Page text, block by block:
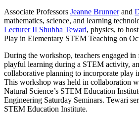
Associate Professors Jeanne Brunnerand
mathematics, science, and learning
Lecturer II Shubha Tewari, physics, to
Play in Elementary STEM Teaching on
During the workshop, teachers engaged in
playful learning during a STEM activity,
collaborative planning to incorporate play
This workshop was held in collaboration
Natural Science’s STEM Education
Engineering Saturday Seminars. Tewari
STEM Education Institute.